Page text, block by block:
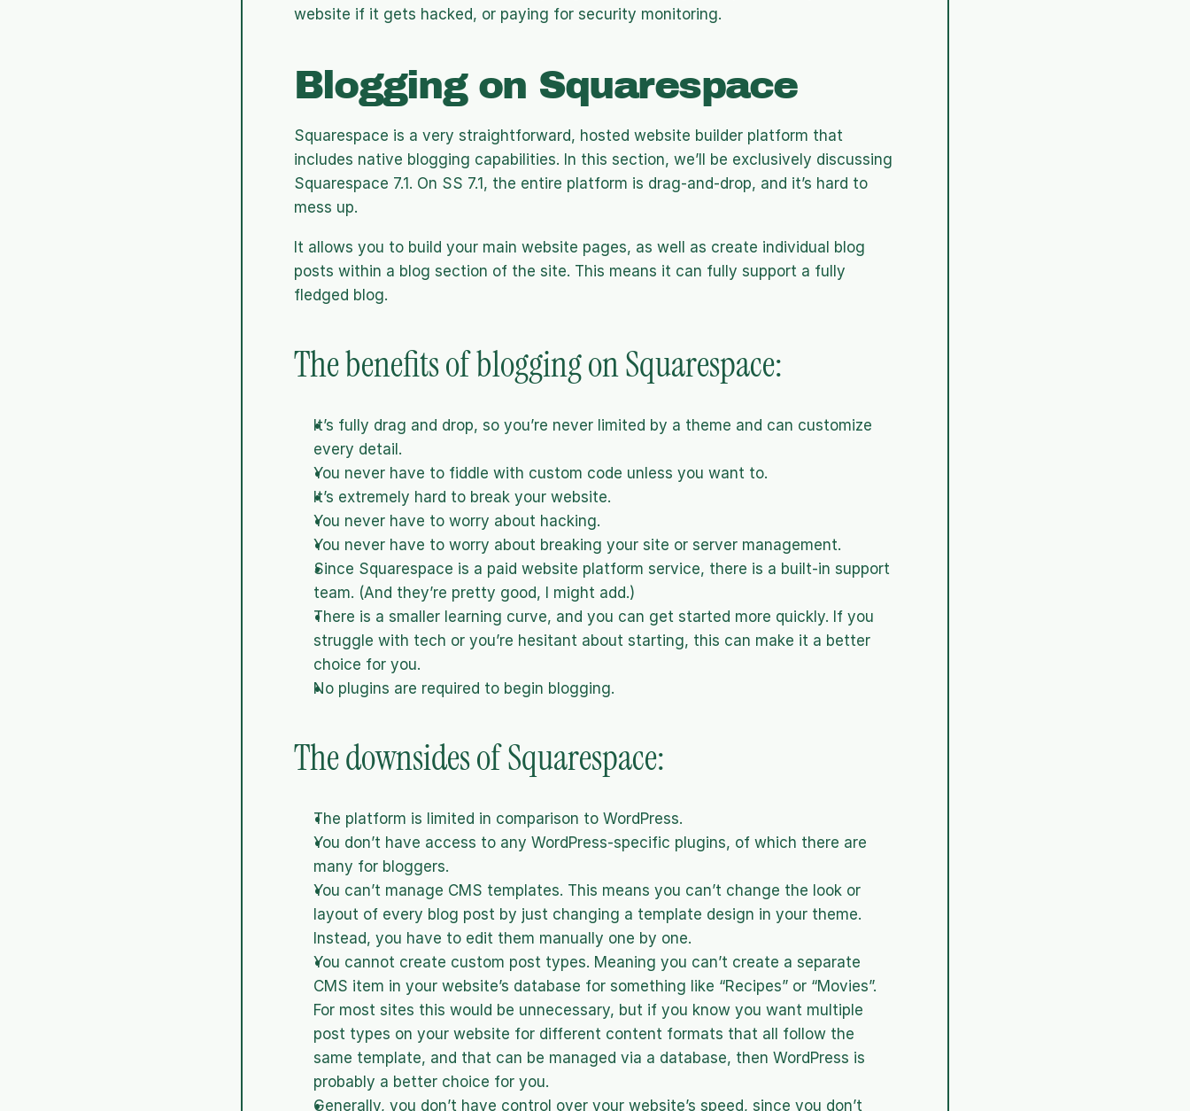
website if it gets hacked, or paying for security monitoring.
Blogging on Squarespace
Squarespace is a very straightforward, hosted website builder platform that
includes native blogging capabilities. In this section, we’ll be exclusively discussing
Squarespace 7.1. On SS 7.1, the entire platform is drag-and-drop, and it’s hard to
mess up.
It allows you to build your main website pages, as well as create individual blog
posts within a blog section of the site. This means it can fully support a fully
fledged blog.
The benefits of blogging on Squarespace:
It’s fully drag and drop, so you’re never limited by a theme and can customize
every detail.
You never have to fiddle with custom code unless you want to.
It’s extremely hard to break your website.
You never have to worry about hacking.
You never have to worry about breaking your site or server management.
Since Squarespace is a paid website platform service, there is a built-in support
team. (And they’re pretty good, I might add.)
There is a smaller learning curve, and you can get started more quickly. If you
struggle with tech or you’re hesitant about starting, this can make it a better
choice for you.
No plugins are required to begin blogging.
The downsides of Squarespace:
The platform is limited in comparison to WordPress.
You don’t have access to any WordPress-specific plugins, of which there are
many for bloggers.
You can’t manage CMS templates. This means you can’t change the look or
layout of every blog post by just changing a template design in your theme.
Instead, you have to edit them manually one by one.
You cannot create custom post types. Meaning you can’t create a separate
CMS item in your website’s database for something like “Recipes” or “Movies”.
For most sites this would be unnecessary, but if you know you want multiple
post types on your website for different content formats that all follow the
same template, and that can be managed via a database, then WordPress is
probably a better choice for you.
Generally, you don’t have control over your website’s speed, since you don’t